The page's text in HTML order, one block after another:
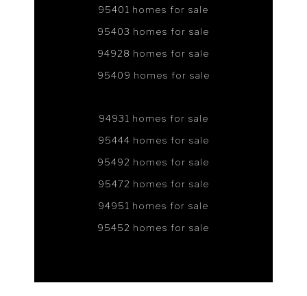
95401 homes for sale
95403 homes for sale
94928 homes for sale
95409 homes for sale
94931 homes for sale
95444 homes for sale
95492 homes for sale
95472 homes for sale
94951 homes for sale
95452 homes for sale